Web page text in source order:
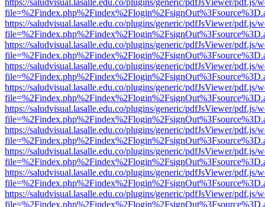
https://saludvisual.lasalle.edu.co/plugins/generic/pdfJsViewer/pdf.js/
https://saludvisual.lasalle.edu.co/plugins/generic/pdfJsViewer/pdf.js/
https://saludvisual.lasalle.edu.co/plugins/generic/pdfJsViewer/pdf.js/
https://saludvisual.lasalle.edu.co/plugins/generic/pdfJsViewer/pdf.js/
https://saludvisual.lasalle.edu.co/plugins/generic/pdfJsViewer/pdf.js/
https://saludvisual.lasalle.edu.co/plugins/generic/pdfJsViewer/pdf.js/
https://saludvisual.lasalle.edu.co/plugins/generic/pdfJsViewer/pdf.js/
https://saludvisual.lasalle.edu.co/plugins/generic/pdfJsViewer/pdf.js/
https://saludvisual.lasalle.edu.co/plugins/generic/pdfJsViewer/pdf.js/
https://saludvisual.lasalle.edu.co/plugins/generic/pdfJsViewer/pdf.js/